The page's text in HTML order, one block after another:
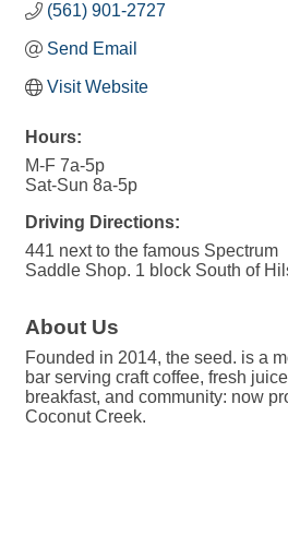
(561) 901-2727
Send Email
Visit Website
Hours:
M-F 7a-5p
Sat-Sun 8a-5p
Driving Directions:
441 next to the famous Spectrum
Saddle Shop. 1 block South of
About Us
Founded in 2014, the seed. is a
bar serving craft coffee, fresh
breakfast, and community: now
Coconut Creek.